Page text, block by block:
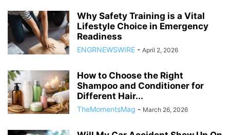
Why Safety Training is a Vital
Lifestyle Choice in Emergency
Readiness
ENGRNEWSWIRE - April 2, 2026
How to Choose the Right
Shampoo and Conditioner for
Different Hair...
TheMomentsMag - March 26, 2026